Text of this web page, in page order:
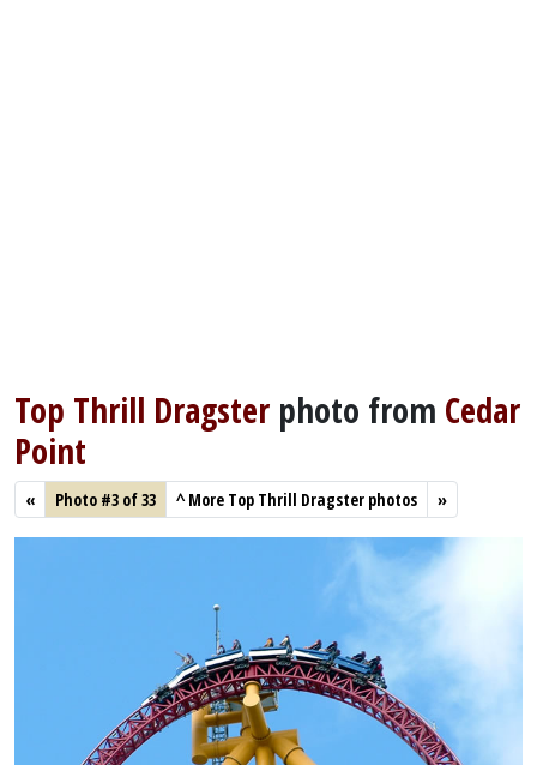
Top Thrill Dragster photo from Cedar
Point
« Photo #3 of 33 ^More Top Thrill Dragster photos »